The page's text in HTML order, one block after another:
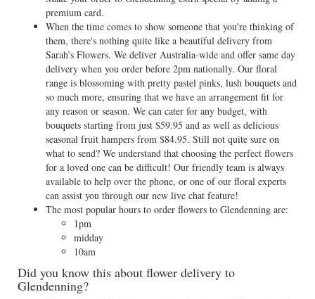
premium card.
When the time comes to show someone that you're thinking of
them, there's nothing quite like a beautiful delivery from
Sarah’s Flowers. We deliver Australia-wide and offer same day
delivery when you order before 2pm nationally. Our floral
range is blossoming with pretty pastel pinks, lush bouquets and
so much more, ensuring that we have an arrangement fit for
any reason or season. We can cater for any budget, with
bouquets starting from just $59.95 and as well as delicious
seasonal fruit hampers from $84.95. Still not quite sure on
what to send? We understand that choosing the perfect flowers
for a loved one can be difficult! Our friendly team is always
available to help over the phone, or one of our floral experts
can assist you through our new live chat feature!
The most popular hours to order flowers to Glendenning are:
1pm
midday
10am
Did you know this about flower delivery to
Glendenning?